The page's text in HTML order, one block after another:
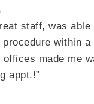
staff, was able
within a
made me
appt.!”